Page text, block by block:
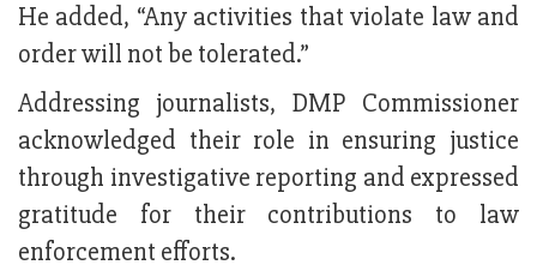
He added, “Any activities that violate law and
order will not be tolerated.”
Addressing journalists, DMP Commissioner
acknowledged their role in ensuring justice
through investigative reporting and expressed
gratitude for their contributions to law
enforcement efforts.